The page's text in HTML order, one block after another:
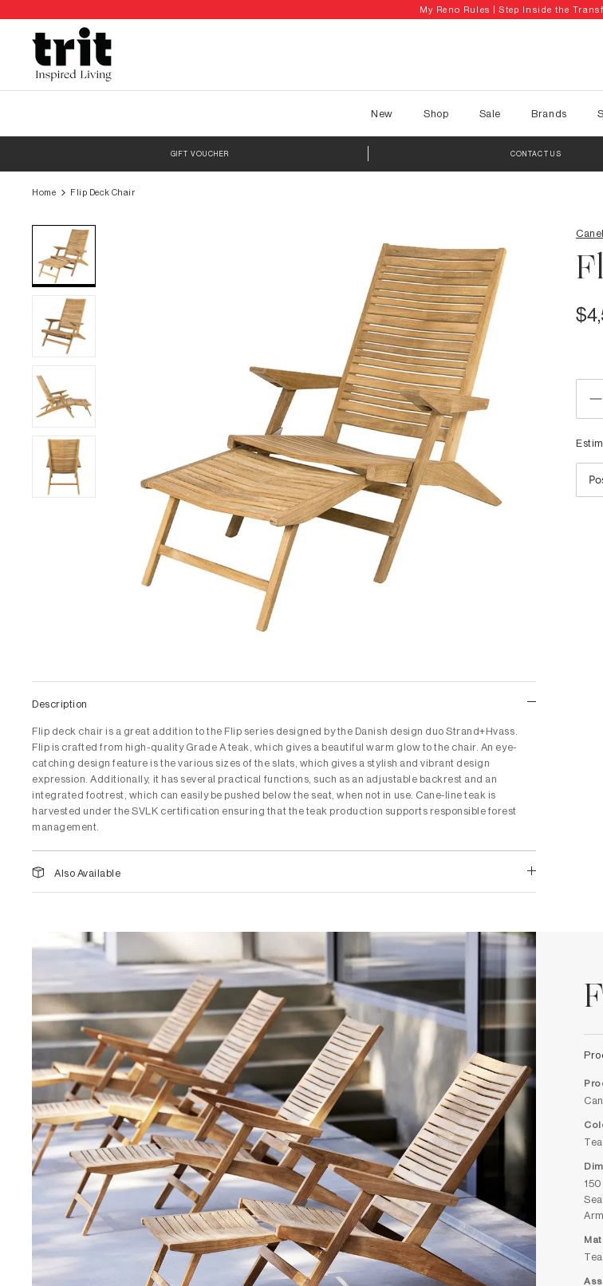
to
content
My Reno Rules | Step Inside the
New Shop Sale Brands
GIFT VOUCHER CONTACT US
Home Flip Deck Chair
Description
Flip deck chair is a great addition to the Flip series designed by the Danish design duo Strand+Hvass.
Flip is crafted from high-quality Grade A teak, which gives a beautiful warm glow to the chair. An eye-
catching design feature is the various sizes of the slats, which gives a stylish and vibrant design
expression. Additionally, it has several practical functions, such as an adjustable backrest and an
integrated footrest, which can easily be pushed below the seat, when not in use. Cane-line teak is
harvested under the SVLK certification ensuring that the teak production supports responsible forest
management.
Also Available